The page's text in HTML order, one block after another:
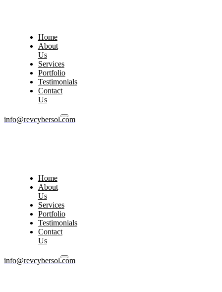
Home
About
Us
Services
Portfolio
Testimonials
Contact
Us
info@revcybersol.com
Home
About
Us
Services
Portfolio
Testimonials
Contact
Us
info@revcybersol.com